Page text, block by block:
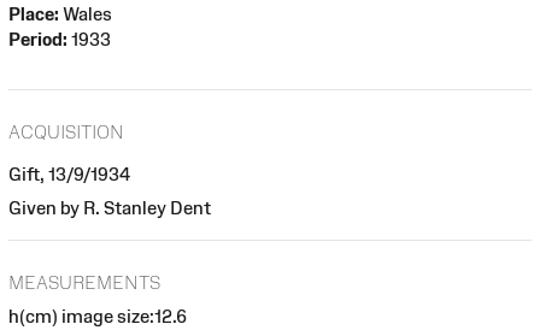
Place: Wales
Period: 1933
ACQUISITION
Gift, 13/9/1934
Given by R. Stanley Dent
MEASUREMENTS
h(cm) image size:12.6